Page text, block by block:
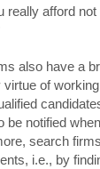
really afford
also have a
of
be notified
search
i.e., by